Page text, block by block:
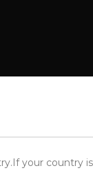
your country